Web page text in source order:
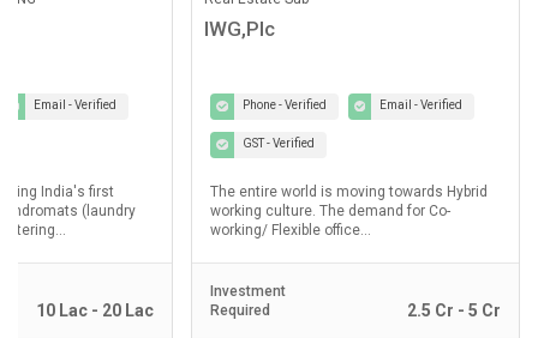
Reliance BP Mobility Limited
Phone - Verified Email - Verified
In August 2019, Reliance Industries
Limited (RIL) & BP, two powerful industry
icons with a history of milestones to their...
Required
2 Cr - 5 Cr
Phone - Verified
Lupin Diagnostics is a
Healthcare Ltd, a
Required